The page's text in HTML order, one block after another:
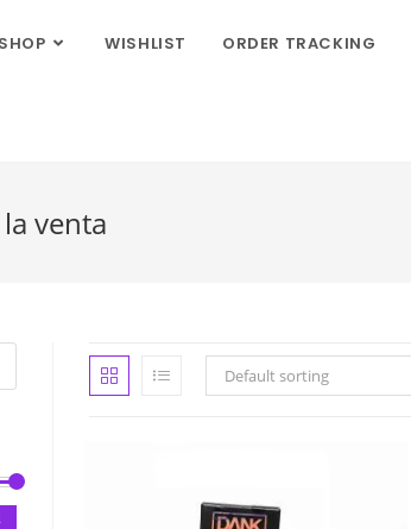
SHOP WISHLIST ORDER TRACKING
venta
Default sorting